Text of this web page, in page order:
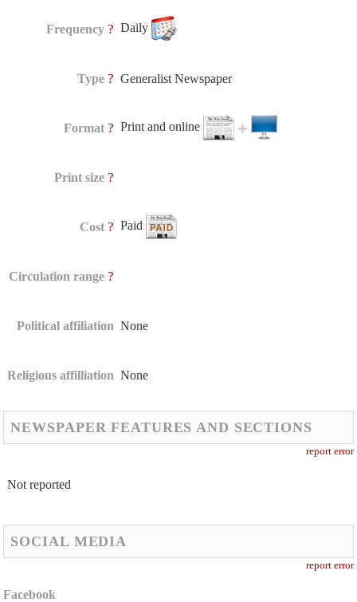
Frequency ? Daily
Type ? Generalist Newspaper
Format ? Print and online
Print size ?
Cost ? Paid
Circulation range ?
Political affiliation None
Religious affilliation None
NEWSPAPER FEATURES AND SECTIONS
report error
Not reported
SOCIAL MEDIA
report error
Facebook